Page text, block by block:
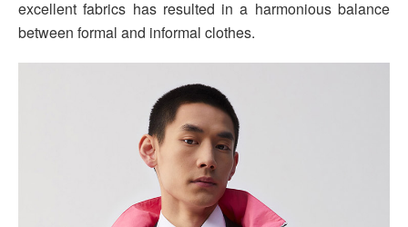
excellent fabrics has resulted in a harmonious balance
between formal and informal clothes.